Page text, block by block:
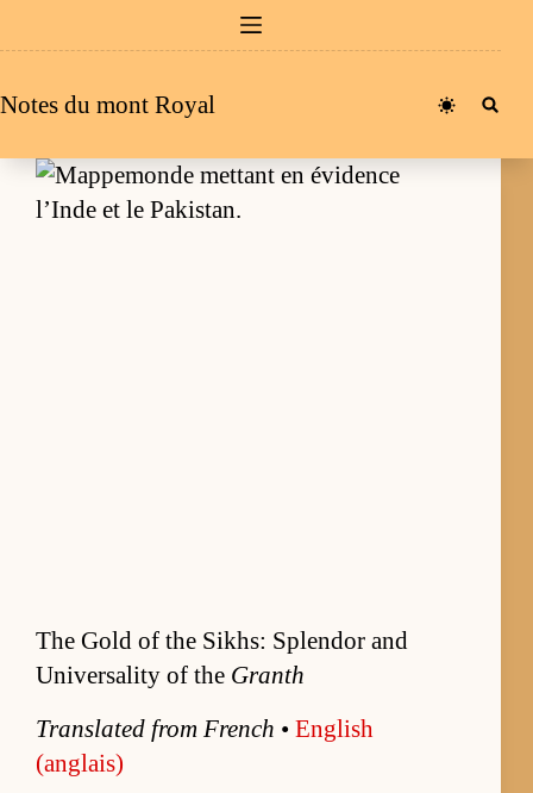
au
Notes du mont Royal
The Gold of the Sikhs: Splendor and
Universality of the Granth
Trans­lated from French • Eng­lish
(anglais)